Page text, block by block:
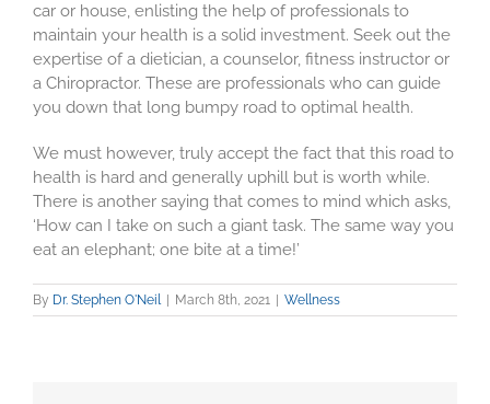
car or house, enlisting the help of professionals to
maintain your health is a solid investment. Seek out the
expertise of a dietician, a counselor, fitness instructor or
a Chiropractor. These are professionals who can guide
you down that long bumpy road to optimal health.
We must however, truly accept the fact that this road to
health is hard and generally uphill but is worth while.
There is another saying that comes to mind which asks,
‘How can I take on such a giant task. The same way you
eat an elephant; one bite at a time!’
By Dr. Stephen O'Neil March 8th, 2021 Wellness